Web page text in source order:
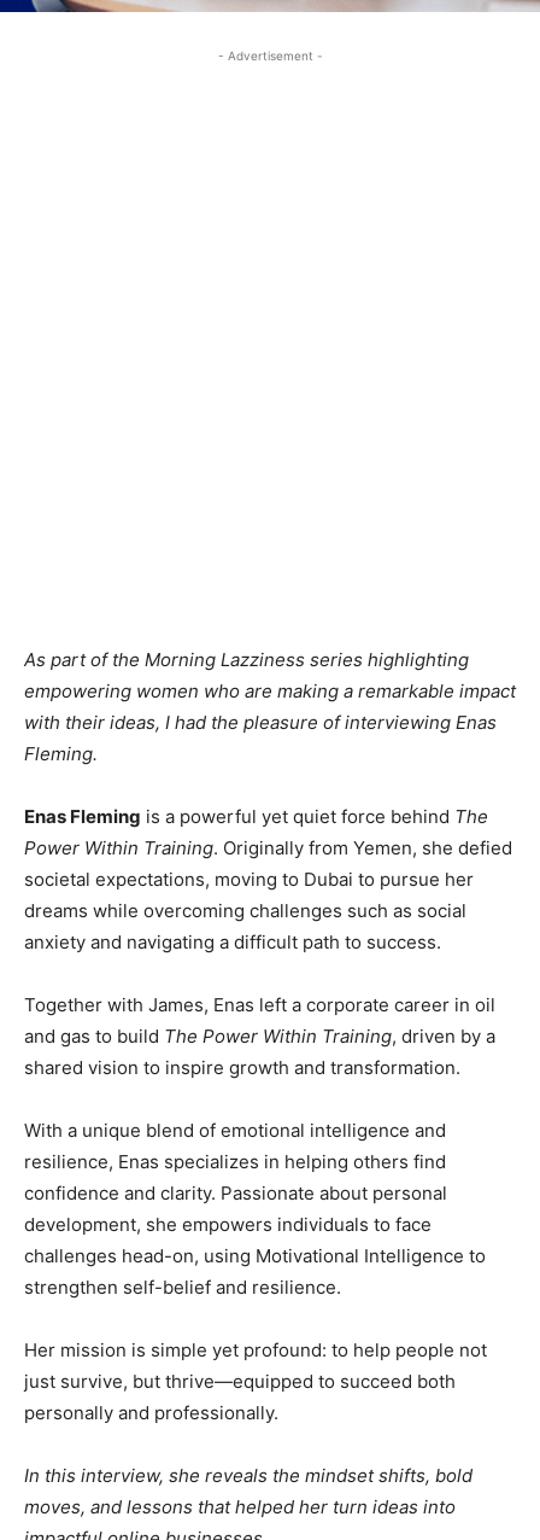
- Advertisement -
As part of the Morning Lazziness series highlighting
empowering women who are making a remarkable impact
with their ideas, I had the pleasure of interviewing Enas
Fleming.
Enas Fleming is a powerful yet quiet force behind The
Power Within Training. Originally from Yemen, she defied
societal expectations, moving to Dubai to pursue her
dreams while overcoming challenges such as social
anxiety and navigating a difficult path to success.
Together with James, Enas left a corporate career in oil
and gas to build The Power Within Training, driven by a
shared vision to inspire growth and transformation.
With a unique blend of emotional intelligence and
resilience, Enas specializes in helping others find
confidence and clarity. Passionate about personal
development, she empowers individuals to face
challenges head-on, using Motivational Intelligence to
strengthen self-belief and resilience.
Her mission is simple yet profound: to help people not
just survive, but thrive—equipped to succeed both
personally and professionally.
In this interview, she reveals the mindset shifts, bold
moves, and lessons that helped her turn ideas into